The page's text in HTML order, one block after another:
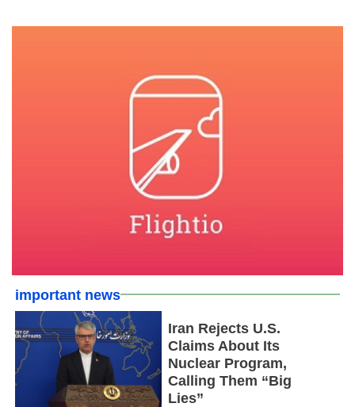
important news
Iran Rejects U.S.
Claims About Its
Nuclear Program,
Calling Them “Big
Lies”